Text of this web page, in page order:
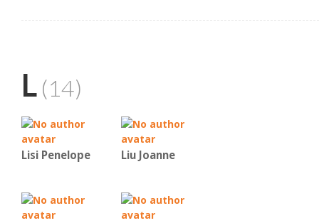
L (14)
Lisi Penelope Liu Joanne